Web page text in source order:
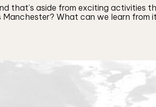
that’s aside from exciting activities
What can we learn from